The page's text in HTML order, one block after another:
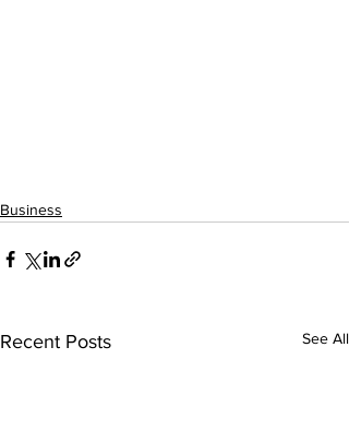
Business
Recent Posts See All